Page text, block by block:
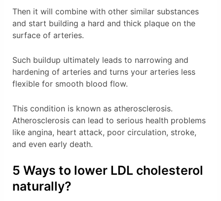
Then it will combine with other similar substances
and start building a hard and thick plaque on the
surface of arteries.
Such buildup ultimately leads to narrowing and
hardening of arteries and turns your arteries less
flexible for smooth blood flow.
This condition is known as atherosclerosis.
Atherosclerosis can lead to serious health problems
like angina, heart attack, poor circulation, stroke,
and even early death.
5 Ways to lower LDL cholesterol
naturally?